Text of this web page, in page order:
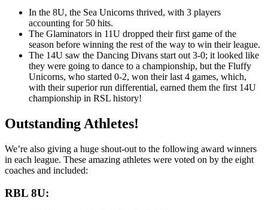
In the 8U, the Sea Unicorns thrived, with 3 players
accounting for 50 hits.
The Glaminators in 11U dropped their first game of the
season before winning the rest of the way to win their league.
The 14U saw the Dancing Divans start out 3-0; it looked like
they were going to dance to a championship, but the Fluffy
Unicorns, who started 0-2, won their last 4 games, which,
with their superior run differential, earned them the first 14U
championship in RSL history!
Outstanding Athletes!
We’re also giving a huge shout-out to the following award winners
in each league. These amazing athletes were voted on by the eight
coaches and included:
RBL 8U: